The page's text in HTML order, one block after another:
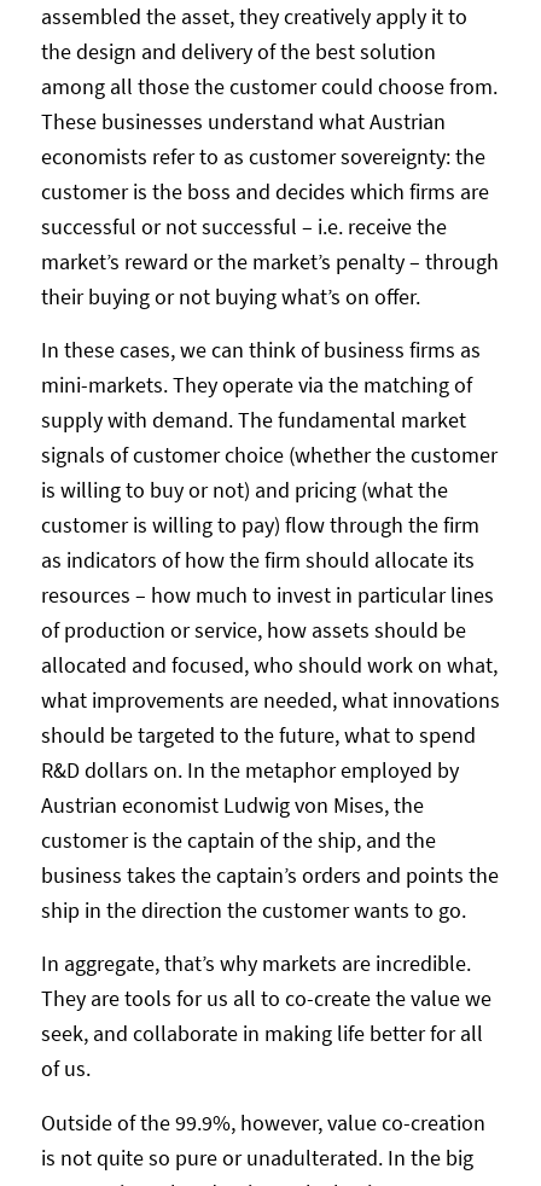
assembled the asset, they creatively apply it to
the design and delivery of the best solution
among all those the customer could choose from.
These businesses understand what Austrian
economists refer to as customer sovereignty: the
customer is the boss and decides which firms are
successful or not successful – i.e. receive the
market’s reward or the market’s penalty – through
their buying or not buying what’s on offer.
In these cases, we can think of business firms as
mini-markets. They operate via the matching of
supply with demand. The fundamental market
signals of customer choice (whether the customer
is willing to buy or not) and pricing (what the
customer is willing to pay) flow through the firm
as indicators of how the firm should allocate its
resources – how much to invest in particular lines
of production or service, how assets should be
allocated and focused, who should work on what,
what improvements are needed, what innovations
should be targeted to the future, what to spend
R&D dollars on. In the metaphor employed by
Austrian economist Ludwig von Mises, the
customer is the captain of the ship, and the
business takes the captain’s orders and points the
ship in the direction the customer wants to go.
In aggregate, that’s why markets are incredible.
They are tools for us all to co-create the value we
seek, and collaborate in making life better for all
of us.
Outside of the 99.9%, however, value co-creation
is not quite so pure or unadulterated. In the big